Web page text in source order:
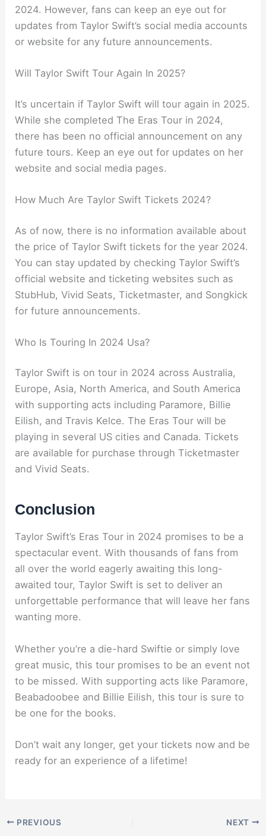
2024. However, fans can keep an eye out for
updates from Taylor Swift’s social media accounts
or website for any future announcements.
Will Taylor Swift Tour Again In 2025?
It’s uncertain if Taylor Swift will tour again in 2025.
While she completed The Eras Tour in 2024,
there has been no official announcement on any
future tours. Keep an eye out for updates on her
website and social media pages.
How Much Are Taylor Swift Tickets 2024?
As of now, there is no information available about
the price of Taylor Swift tickets for the year 2024.
You can stay updated by checking Taylor Swift’s
official website and ticketing websites such as
StubHub, Vivid Seats, Ticketmaster, and Songkick
for future announcements.
Who Is Touring In 2024 Usa?
Taylor Swift is on tour in 2024 across Australia,
Europe, Asia, North America, and South America
with supporting acts including Paramore, Billie
Eilish, and Travis Kelce. The Eras Tour will be
playing in several US cities and Canada. Tickets
are available for purchase through Ticketmaster
and Vivid Seats.
Conclusion
Taylor Swift’s Eras Tour in 2024 promises to be a
spectacular event. With thousands of fans from
all over the world eagerly awaiting this long-
awaited tour, Taylor Swift is set to deliver an
unforgettable performance that will leave her fans
wanting more.
Whether you’re a die-hard Swiftie or simply love
great music, this tour promises to be an event not
to be missed. With supporting acts like Paramore,
Beabadoobee and Billie Eilish, this tour is sure to
be one for the books.
Don’t wait any longer, get your tickets now and be
ready for an experience of a lifetime!
PREVIOUS NEXT